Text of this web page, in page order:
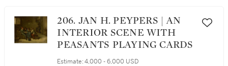
206. JAN H. PEYPERS | AN
INTERIOR SCENE WITH
PEASANTS PLAYING CARDS
Estimate: 4,000 - 6,000 USD